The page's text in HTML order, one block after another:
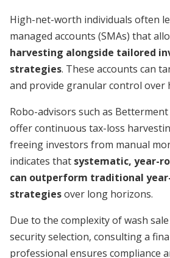
High-net-worth individuals often
managed accounts (SMAs) that
harvesting alongside tailored
strategies. These accounts can
and provide granular control over
Robo-advisors such as
offer continuous tax-loss
freeing investors from manual
indicates that systematic, year-
can outperform traditional
strategiesover long horizons.
Due to the complexity of wash
security selection, consulting a
professional ensures compliance